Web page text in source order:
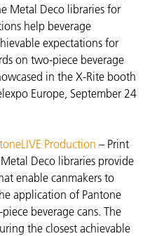
Metal Deco libraries for
help beverage
expectations for
on two-piece beverage
in the X-Rite booth
Europe, September 24
Production – Print
Deco libraries provide
enable canmakers to
application of Pantone
beverage cans. The
the closest achievable